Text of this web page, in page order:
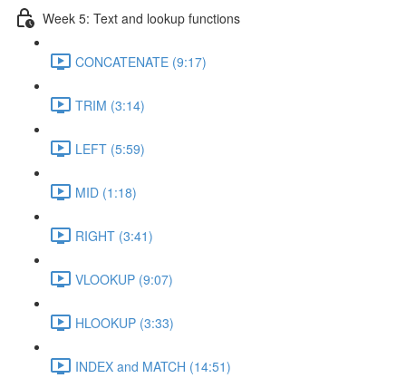
Week 5: Text and lookup functions
CONCATENATE (9:17)
TRIM (3:14)
LEFT (5:59)
MID (1:18)
RIGHT (3:41)
VLOOKUP (9:07)
HLOOKUP (3:33)
INDEX and MATCH (14:51)